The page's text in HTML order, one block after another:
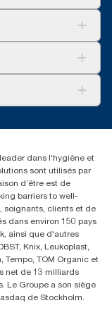
dans l'hygiène et
sont utilisés par
d’être est de
barriers to well-
soignants, clients et de
dans environ 150 pays
ainsi que d'autres
Knix, Leukoplast,
Tempo, TOM Organic et
net de 13 milliards
Le Groupe a son siège
de Stockholm.